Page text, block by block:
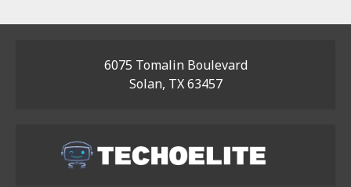
6075 Tomalin Boulevard
Solan, TX 63457